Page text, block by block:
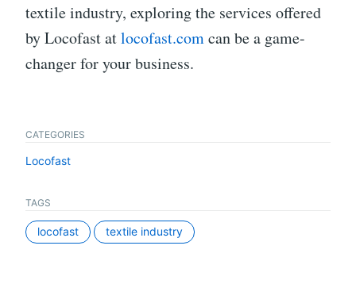
textile industry, exploring the services offered
by Locofast atlocofast.comcan be a game-
changer for your business.
CATEGORIES
Locofast
TAGS
locofast textile industry